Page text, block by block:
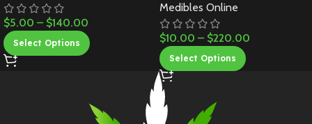
$5.00 – $140.00
Select Options
Medibles Online
$10.00 – $220.00
Select Options